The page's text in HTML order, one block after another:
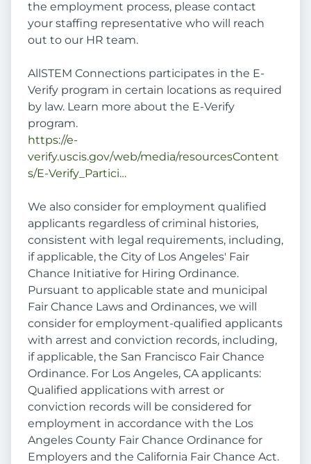
the employment process, please contact
your staffing representative who will reach
out to our HR team.
AllSTEM Connections participates in the E-
Verify program in certain locations as required
by law. Learn more about the E-Verify
program.
https://e-
verify.uscis.gov/web/media/resourcesContent
s/E-Verify_Partici…
We also consider for employment qualified
applicants regardless of criminal histories,
consistent with legal requirements, including,
if applicable, the City of Los Angeles' Fair
Chance Initiative for Hiring Ordinance.
Pursuant to applicable state and municipal
Fair Chance Laws and Ordinances, we will
consider for employment-qualified applicants
with arrest and conviction records, including,
if applicable, the San Francisco Fair Chance
Ordinance. For Los Angeles, CA applicants:
Qualified applications with arrest or
conviction records will be considered for
employment in accordance with the Los
Angeles County Fair Chance Ordinance for
Employers and the California Fair Chance Act.